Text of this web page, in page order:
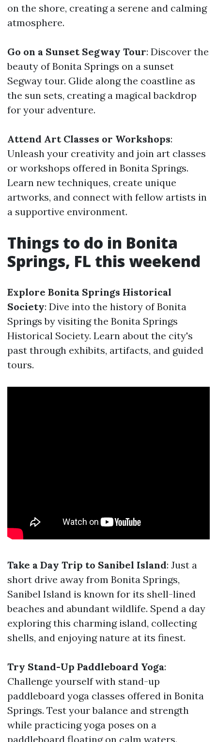
on the shore, creating a serene and calming
atmosphere.
Go on a Sunset Segway Tour: Discover the
beauty of Bonita Springs on a sunset
Segway tour. Glide along the coastline as
the sun sets, creating a magical backdrop
for your adventure.
Attend Art Classes or Workshops:
Unleash your creativity and join art classes
or workshops offered in Bonita Springs.
Learn new techniques, create unique
artworks, and connect with fellow artists in
a supportive environment.
Things to do in Bonita
Springs, FL this weekend
Explore Bonita Springs Historical
Society: Dive into the history of Bonita
Springs by visiting the Bonita Springs
Historical Society. Learn about the city's
past through exhibits, artifacts, and guided
tours.
Take a Day Trip to Sanibel Island: Just a
short drive away from Bonita Springs,
Sanibel Island is known for its shell-lined
beaches and abundant wildlife. Spend a day
exploring this charming island, collecting
shells, and enjoying nature at its finest.
Try Stand-Up Paddleboard Yoga:
Challenge yourself with stand-up
paddleboard yoga classes offered in Bonita
Springs. Test your balance and strength
while practicing yoga poses on a
paddleboard floating on calm waters.